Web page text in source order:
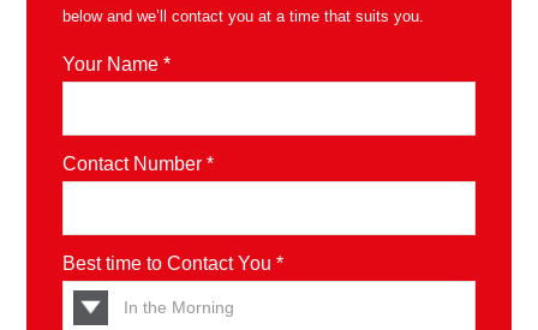
below and we’ll contact you at a time that suits you.
Your Name *
Contact Number *
Best time to Contact You *